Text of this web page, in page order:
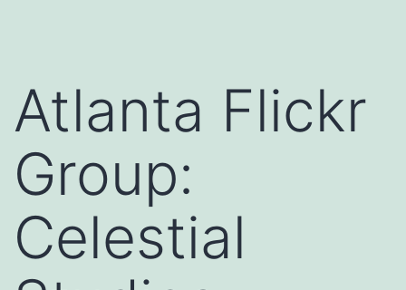
Atlanta Flickr
Group:
Celestial